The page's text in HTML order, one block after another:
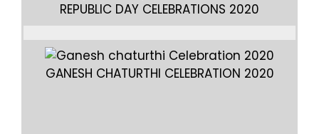
REPUBLIC DAY CELEBRATIONS 2020
GANESH CHATURTHI CELEBRATION 2020